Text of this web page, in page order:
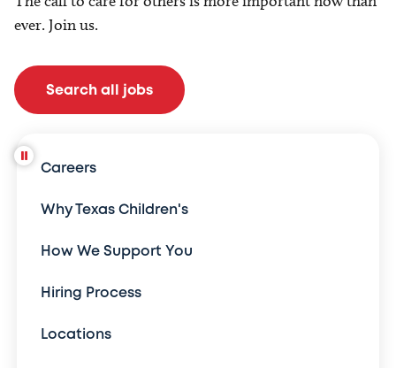
ever. Join us.
Search all jobs
Careers
Why Texas Children's
How We Support You
Hiring Process
Locations